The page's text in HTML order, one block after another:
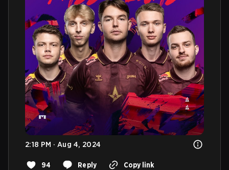
2:18 PM · Aug 4, 2024
94 Reply Copy link